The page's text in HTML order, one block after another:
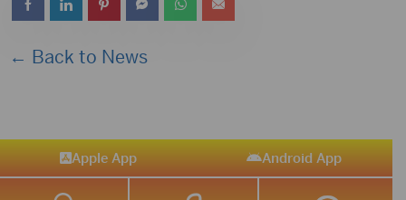
← Back to News
Apple App Android App